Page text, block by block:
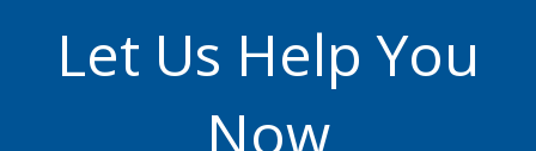
Let Us Help You
Now